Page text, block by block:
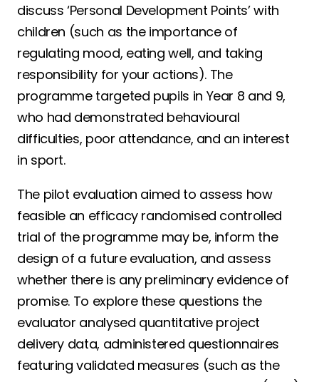
discuss ‘Personal Development Points’ with
children (such as the importance of
regulating mood, eating well, and taking
responsibility for your actions). The
programme targeted pupils in Year 8 and 9,
who had demonstrated behavioural
difficulties, poor attendance, and an interest
in sport.
The pilot evaluation aimed to assess how
feasible an efficacy randomised controlled
trial of the programme may be, inform the
design of a future evaluation, and assess
whether there is any preliminary evidence of
promise. To explore these questions the
evaluator analysed quantitative project
delivery data, administered questionnaires
featuring validated measures (such as the